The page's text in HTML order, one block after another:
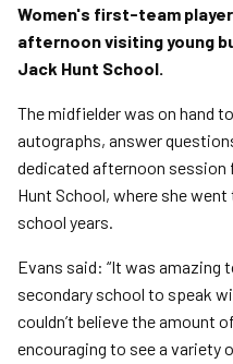
Women's first-team
afternoon visiting young
Jack Hunt School.
The midfielder was on hand
autographs, answer
dedicated afternoon session
Hunt School, where she
school years.
Evans said: “It was amazing
secondary school to speak
couldn’t believe the amount
encouraging to see a variety